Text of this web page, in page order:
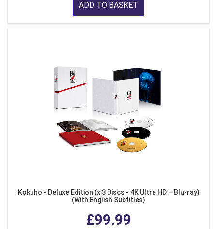
ADD TO BASKET
Kokuho - Deluxe Edition (x 3 Discs - 4K Ultra HD + Blu-ray)
(With English Subtitles)
£99.99